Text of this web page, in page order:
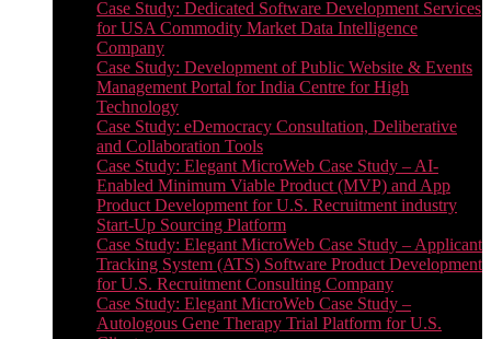
Case Study: Dedicated Software Development Services
for USA Commodity Market Data Intelligence
Company
Case Study: Development of Public Website & Events
Management Portal for India Centre for High
Technology
Case Study: eDemocracy Consultation, Deliberative
and Collaboration Tools
Case Study: Elegant MicroWeb Case Study – AI-
Enabled Minimum Viable Product (MVP) and App
Product Development for U.S. Recruitment industry
Start-Up Sourcing Platform
Case Study: Elegant MicroWeb Case Study – Applicant
Tracking System (ATS) Software Product Development
for U.S. Recruitment Consulting Company
Case Study: Elegant MicroWeb Case Study –
Autologous Gene Therapy Trial Platform for U.S.